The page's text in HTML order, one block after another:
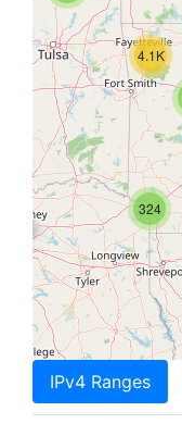
4.1K
324
IPv4 Ranges